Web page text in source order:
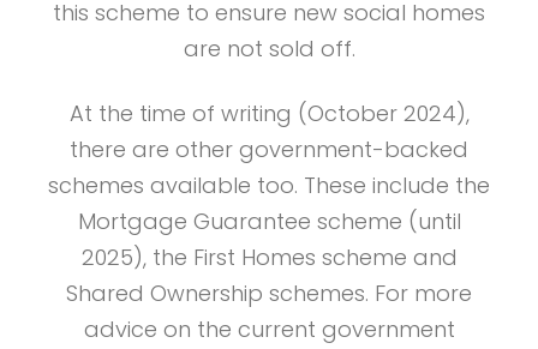
this scheme to ensure new social homes
are not sold off.
At the time of writing (October 2024),
there are other government-backed
schemes available too. These include the
Mortgage Guarantee scheme (until
2025), the First Homes scheme and
Shared Ownership schemes. For more
advice on the current government